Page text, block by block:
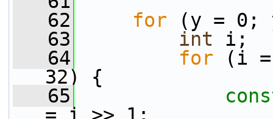
   62
for (y = 0;
   63
int i;
   64
for (i =
32) {
   65